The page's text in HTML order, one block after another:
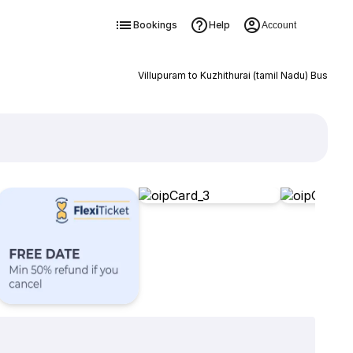
Bookings Help Account
Villupuram to Kuzhithurai (tamil Nadu) Bus